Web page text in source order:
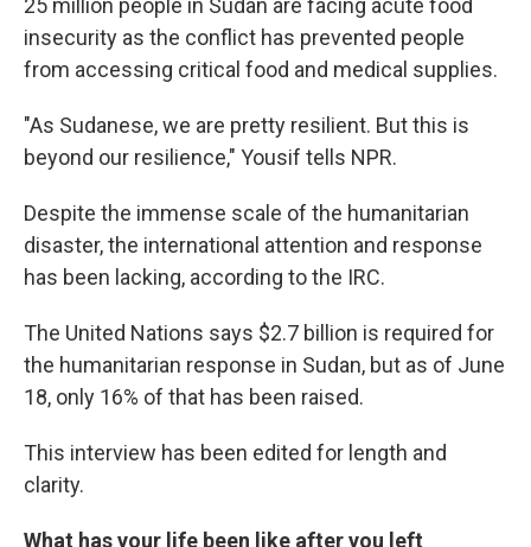
25 million people in Sudan are facing acute food
insecurity as the conflict has prevented people
from accessing critical food and medical supplies.
"As Sudanese, we are pretty resilient. But this is
beyond our resilience," Yousif tells NPR.
Despite the immense scale of the humanitarian
disaster, the international attention and response
has been lacking, according to the IRC.
The United Nations says $2.7 billion is required for
the humanitarian response in Sudan, but as of June
18, only 16% of that has been raised.
This interview has been edited for length and
clarity.
What has your life been like after you left